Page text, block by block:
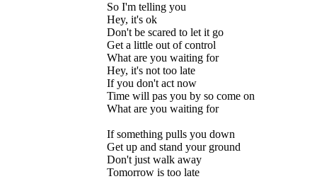
So I'm telling you
Hey, it's ok
Don't be scared to let it go
Get a little out of control
What are you waiting for
Hey, it's not too late
If you don't act now
Time will pas you by so come on
What are you waiting for
If something pulls you down
Get up and stand your ground
Don't just walk away
Tomorrow is too late